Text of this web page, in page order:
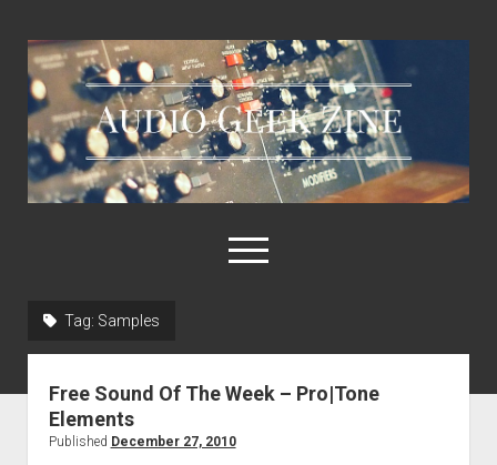
Audio
Geek
Zine
open
menu
Links & Resources
Tag: Samples
Free Sound Of The Week – Pro|Tone
Elements
Published December 27, 2010